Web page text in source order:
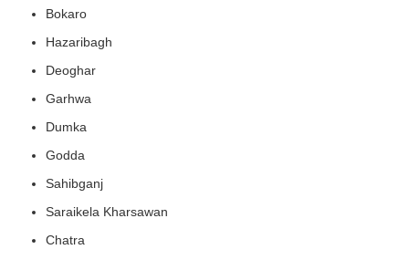
Bokaro
Hazaribagh
Deoghar
Garhwa
Dumka
Godda
Sahibganj
Saraikela Kharsawan
Chatra